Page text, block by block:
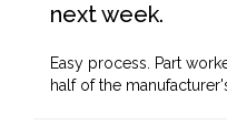
next week.
Easy process. Part
half of the